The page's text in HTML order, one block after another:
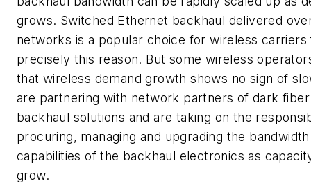
grows. Switched Ethernet backhaul delivered
networks is a popular choice for wireless carriers
precisely this reason. But some wireless
that wireless demand growth shows no sign of
are partnering with network partners of dark fiber
backhaul solutions and are taking on the
procuring, managing and upgrading the bandwidth
capabilities of the backhaul electronics as
grow.